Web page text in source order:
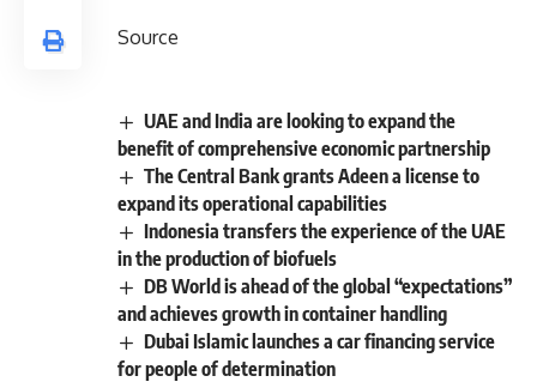
Source
UAE and India are looking to expand the
benefit of comprehensive economic partnership
The Central Bank grants Adeen a license to
expand its operational capabilities
Indonesia transfers the experience of the UAE
in the production of biofuels
DB World is ahead of the global “expectations”
and achieves growth in container handling
Dubai Islamic launches a car financing service
for people of determination